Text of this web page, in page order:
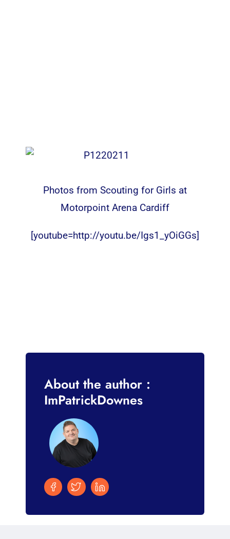
Photos from Scouting for Girls at
Motorpoint Arena Cardiff
[youtube=http://youtu.be/Igs1_yOiGGs]
About the author :
ImPatrickDownes